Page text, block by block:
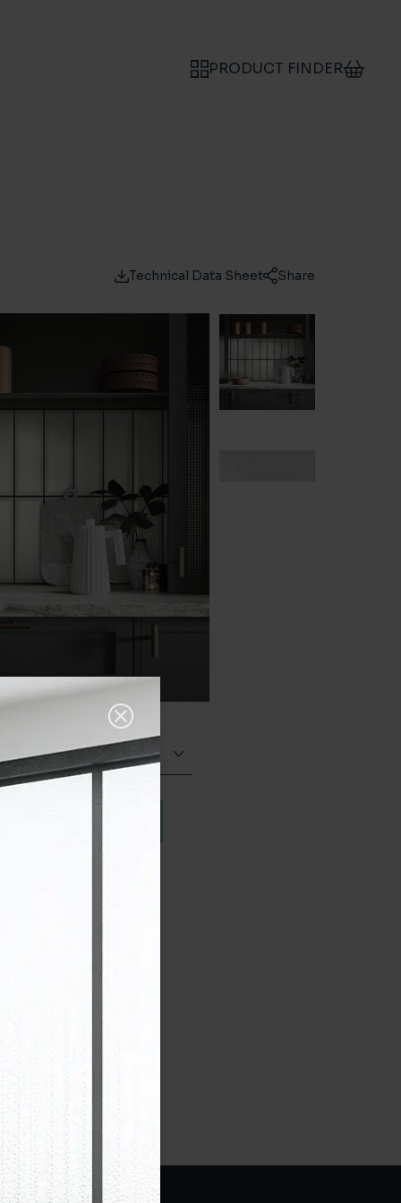
PRODUCT FINDER
Technical Data Sheet Share
Glazed Gloss